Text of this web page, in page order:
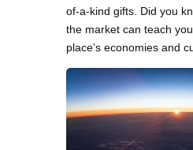
of-a-kind gifts. Did you
the market can teach
place’s economies and